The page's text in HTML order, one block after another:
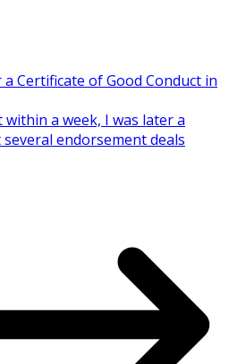
Certificate of Good Conduct in
a week, I was later a
endorsement deals